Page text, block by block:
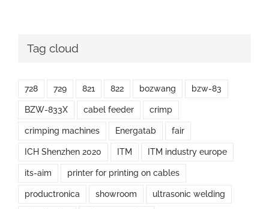
Tag cloud
728 729 821 822 bozwang bzw-83
BZW-833X cabel feeder crimp
crimping machines Energatab fair
ICH Shenzhen 2020 ITM ITM industry europe
its-aim printer for printing on cables
productronica showroom ultrasonic welding